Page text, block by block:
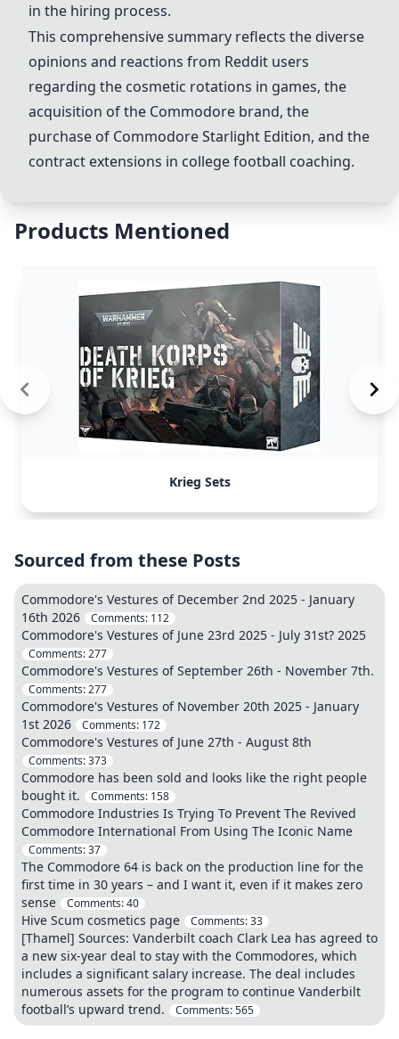
in the hiring process.
This comprehensive summary reflects the diverse
opinions and reactions from Reddit users
regarding the cosmetic rotations in games, the
acquisition of the Commodore brand, the
purchase of Commodore Starlight Edition, and the
contract extensions in college football coaching.
Products Mentioned
Krieg Sets
Sourced from these Posts
Commodore's Vestures of December 2nd 2025 - January
16th 2026
Comments: 112
Commodore's Vestures of June 23rd 2025 - July 31st? 2025
Comments:277
Commodore's Vestures of September 26th - November 7th.
Comments:277
Commodore's Vestures of November 20th 2025 - January
1st 2026
Comments: 172
Commodore's Vestures of June 27th - August 8th
Comments:373
Commodore has been sold and looks like the right people
bought it.
Comments: 158
Commodore Industries Is Trying To Prevent The Revived
Commodore International From Using The Iconic Name
Comments:37
The Commodore 64 is back on the production line for the
first time in 30 years – and I want it, even if it makes zero
sense
Comments:40
Hive Scum cosmetics page Comments:33
[Thamel] Sources: Vanderbilt coach Clark Lea has agreed to
a new six-year deal to stay with the Commodores, which
includes a significant salary increase. The deal includes
numerous assets for the program to continue Vanderbilt
football’s upward trend.
Comments:565